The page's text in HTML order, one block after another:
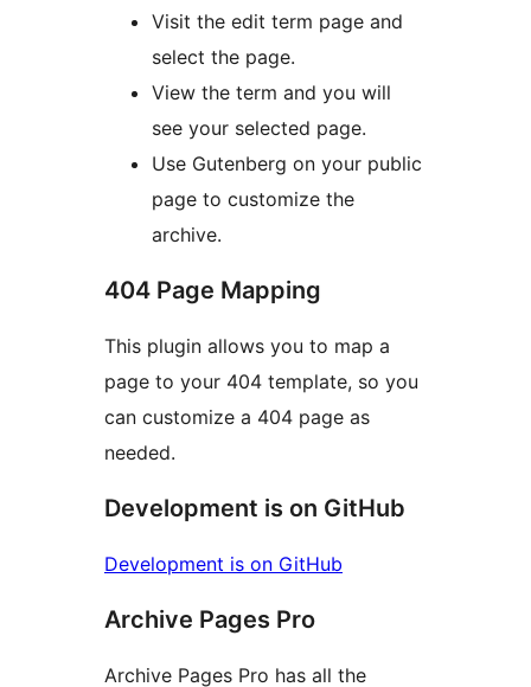
Visit the edit term page and
select the page.
View the term and you will
see your selected page.
Use Gutenberg on your public
page to customize the
archive.
404 Page Mapping
This plugin allows you to map a
page to your 404 template, so you
can customize a 404 page as
needed.
Development is on GitHub
Development is on GitHub
Archive Pages Pro
Archive Pages Pro has all the